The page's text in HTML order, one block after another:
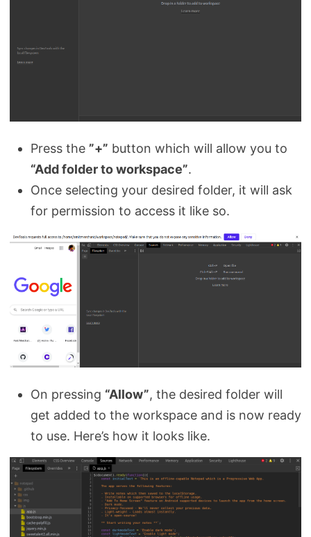
Press the ”+” button which will allow you to
“Add folder to workspace”.
Once selecting your desired folder, it will ask
for permission to access it like so.
On pressing “Allow”, the desired folder will
get added to the workspace and is now ready
to use. Here’s how it looks like.